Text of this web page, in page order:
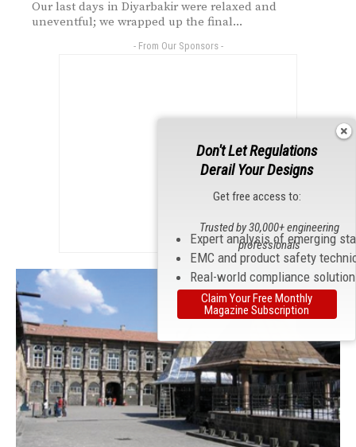
Our last days in Diyarbakir were relaxed and
uneventful; we wrapped up the final...
- From Our Sponsors -
Don't Let Regulations
Derail Your Designs
Get free access to:
Expert analysis of emerging
EMC and product safety
Real-world compliance
Trusted by 30,000+ engineering
professionals
Claim Your Free Monthly
Magazine Subscription